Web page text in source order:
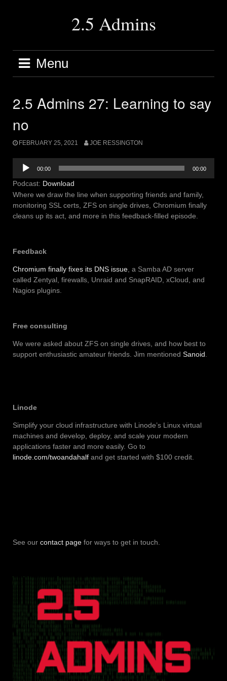
2.5 Admins
Menu
2.5 Admins 27: Learning to say
no
FEBRUARY 25, 2021 JOE RESSINGTON
Audio
Player
00:00 00:00
Podcast: Download
Where we draw the line when supporting friends and family,
monitoring SSL certs, ZFS on single drives, Chromium finally
cleans up its act, and more in this feedback-filled episode.
Feedback
Chromium finally fixes its DNS issue, a Samba AD server
called Zentyal, firewalls, Unraid and SnapRAID, xCloud, and
Nagios plugins.
Free consulting
We were asked about ZFS on single drives, and how best to
support enthusiastic amateur friends. Jim mentioned Sanoid.
Linode
Simplify your cloud infrastructure with Linode’s Linux virtual
machines and develop, deploy, and scale your modern
applications faster and more easily. Go to
linode.com/twoandahalf and get started with $100 credit.
See our contact page for ways to get in touch.